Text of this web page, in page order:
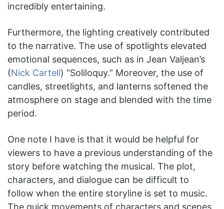
incredibly entertaining.
Furthermore, the lighting creatively contributed
to the narrative. The use of spotlights elevated
emotional sequences, such as in Jean Valjean’s
(Nick Cartell) “Soliloquy.” Moreover, the use of
candles, streetlights, and lanterns softened the
atmosphere on stage and blended with the time
period.
One note I have is that it would be helpful for
viewers to have a previous understanding of the
story before watching the musical. The plot,
characters, and dialogue can be difficult to
follow when the entire storyline is set to music.
The quick movements of characters and scenes